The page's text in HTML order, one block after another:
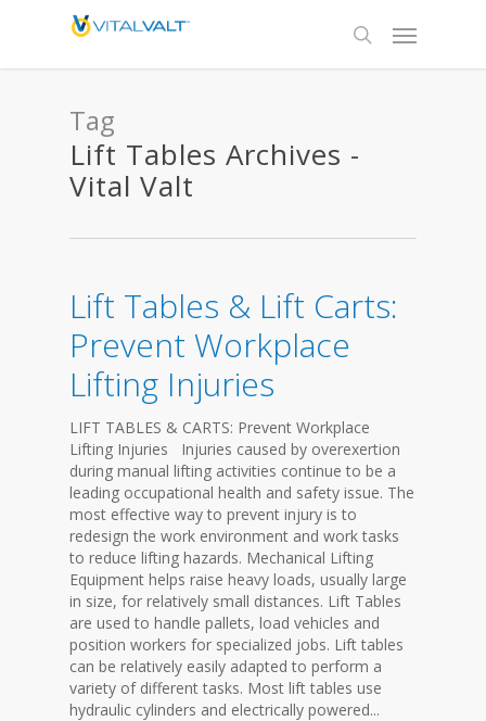
Tag
Lift Tables Archives -
Vital Valt
Lift Tables & Lift Carts:
Prevent Workplace
Lifting Injuries
LIFT TABLES & CARTS: Prevent Workplace
Lifting Injuries Injuries caused by overexertion
during manual lifting activities continue to be a
leading occupational health and safety issue. The
most effective way to prevent injury is to
redesign the work environment and work tasks
to reduce lifting hazards. Mechanical Lifting
Equipment helps raise heavy loads, usually large
in size, for relatively small distances. Lift Tables
are used to handle pallets, load vehicles and
position workers for specialized jobs. Lift tables
can be relatively easily adapted to perform a
variety of different tasks. Most lift tables use
hydraulic cylinders and electrically powered...